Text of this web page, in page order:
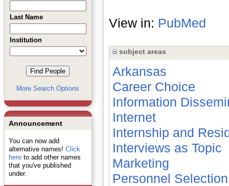
Last Name
Institution
More Search Options
Announcement
You can now add
alternative names! Click
hereto add other names
that you've published
under.
View in: PubMed
subject areas
Arkansas
Career Choice
Information
Internet
Internship and
Interviews as Topic
Marketing
Personnel Selection